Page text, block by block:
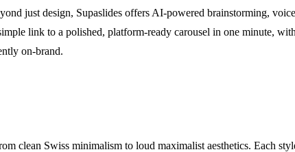
just design, Supaslides offers AI-powered brainstorming,
link to a polished, platform-ready carousel in one minute,
on-brand.
clean Swiss minimalism to loud maximalist aesthetics. Each